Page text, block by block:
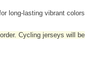
long-lasting vibrant colors
Cycling jerseys will be